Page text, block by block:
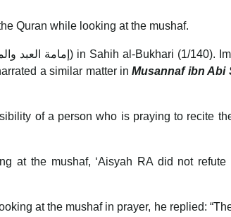
Quran while looking at the mushaf.
a similar matter inMusannaf ibn Abi
of a person who is praying to recite
at the mushaf, ‘Aisyah RA did not
at the mushaf in prayer, he replied: